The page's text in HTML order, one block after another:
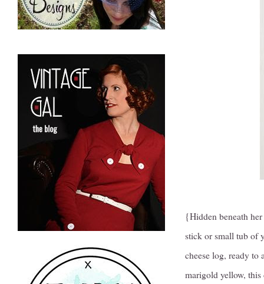
{Hidden beneath
stick or small tub of
cheese log, ready to
marigold yellow,